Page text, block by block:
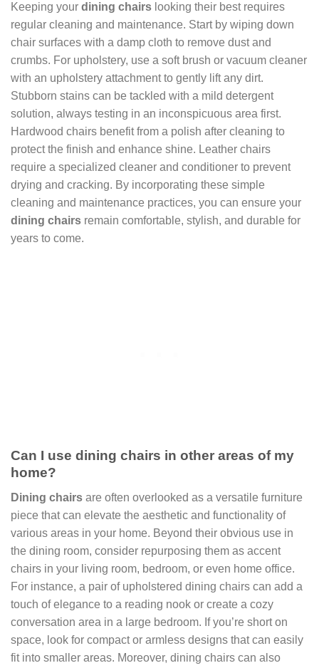
Keeping your dining chairs looking their best requires
regular cleaning and maintenance. Start by wiping down
chair surfaces with a damp cloth to remove dust and
crumbs. For upholstery, use a soft brush or vacuum cleaner
with an upholstery attachment to gently lift any dirt.
Stubborn stains can be tackled with a mild detergent
solution, always testing in an inconspicuous area first.
Hardwood chairs benefit from a polish after cleaning to
protect the finish and enhance shine. Leather chairs
require a specialized cleaner and conditioner to prevent
drying and cracking. By incorporating these simple
cleaning and maintenance practices, you can ensure your
dining chairs remain comfortable, stylish, and durable for
years to come.
Can I use dining chairs in other areas of my
home?
Dining chairs are often overlooked as a versatile furniture
piece that can elevate the aesthetic and functionality of
various areas in your home. Beyond their obvious use in
the dining room, consider repurposing them as accent
chairs in your living room, bedroom, or even home office.
For instance, a pair of upholstered dining chairs can add a
touch of elegance to a reading nook or create a cozy
conversation area in a large bedroom. If you’re short on
space, look for compact or armless designs that can easily
fit into smaller areas. Moreover, dining chairs can also